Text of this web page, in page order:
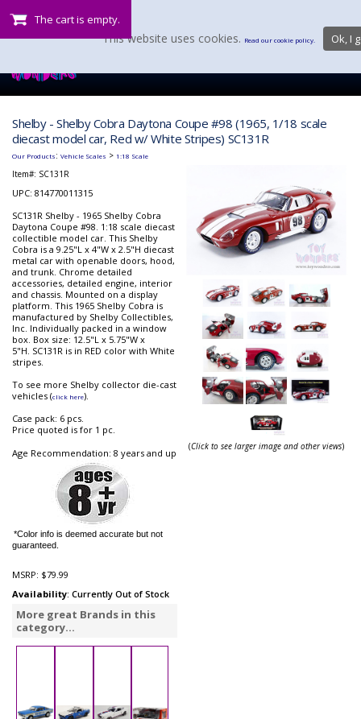
The cart is empty.
Shelby - Shelby Cobra Daytona Coupe #98 (1965, 1/18 scale
diecast model car, Red w/ White Stripes) SC131R
Our Products: Vehicle Scales > 1:18 Scale
Item#: SC131R
UPC: 814770011315
SC131R Shelby - 1965 Shelby Cobra
Daytona Coupe #98. 1:18 scale diecast
collectible model car. This Shelby
Cobra is a 9.25"L x 4"W x 2.5"H diecast
metal car with openable doors, hood,
and trunk. Chrome detailed
accessories, detailed engine, interior
and chassis. Mounted on a display
platform. This 1965 Shelby Cobra is
manufactured by Shelby Collectibles,
Inc. Individually packed in a window
box. Box size: 12.5"L x 5.75"W x
5"H. SC131R is in RED color with White
stripes.
To see more Shelby collector die-cast
vehicles (click here).
Case pack: 6 pcs.
Price quoted is for 1 pc.
Age Recommendation: 8 years and up
*Color info is deemed accurate but not
guaranteed.
MSRP: $79.99
Availability: Currently Out of Stock
More great Brands in this
category...
(Click to see larger image and other views)
This website uses cookies. Read our cookie policy. Ok, I